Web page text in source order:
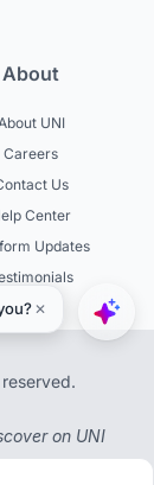
About
UNI
Careers
Us
Center
Updates
on UNI